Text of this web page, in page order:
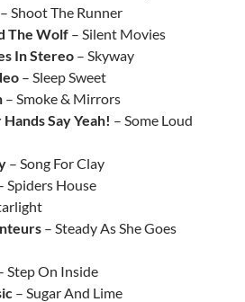
– Shoot The Runner
The Wolf – Silent Movies
In Stereo – Skyway
– Sleep Sweet
– Smoke & Mirrors
Say Yeah! – Some Loud
– Song For Clay
Spiders House
– Steady As She Goes
Step On Inside
– Sugar And Lime